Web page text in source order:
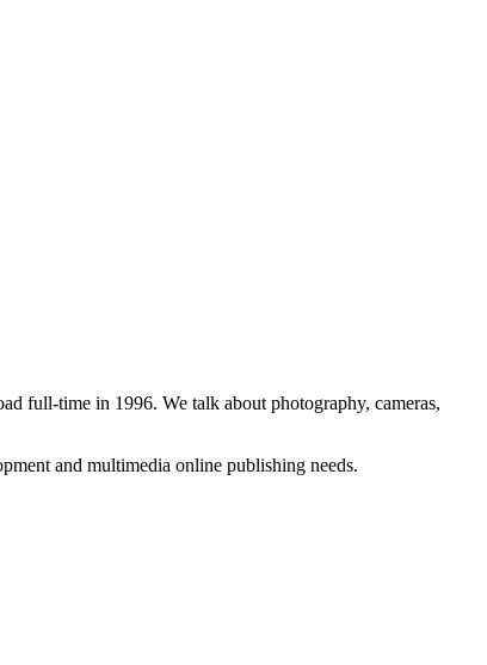
full-time in 1996. We talk about photography, cameras,
and multimedia online publishing needs.